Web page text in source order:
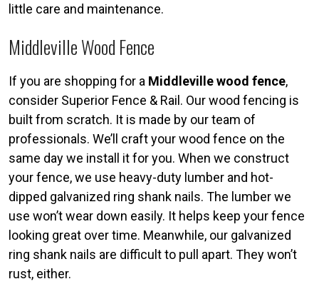
little care and maintenance.
Middleville Wood Fence
If you are shopping for a Middleville wood fence,
consider Superior Fence & Rail. Our wood fencing is
built from scratch. It is made by our team of
professionals. We’ll craft your wood fence on the
same day we install it for you. When we construct
your fence, we use heavy-duty lumber and hot-
dipped galvanized ring shank nails. The lumber we
use won’t wear down easily. It helps keep your fence
looking great over time. Meanwhile, our galvanized
ring shank nails are difficult to pull apart. They won’t
rust, either.